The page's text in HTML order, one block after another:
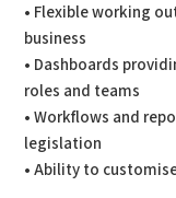
• Flexible working
business
• Dashboards
roles and teams
• Workflows and
legislation
• Ability to